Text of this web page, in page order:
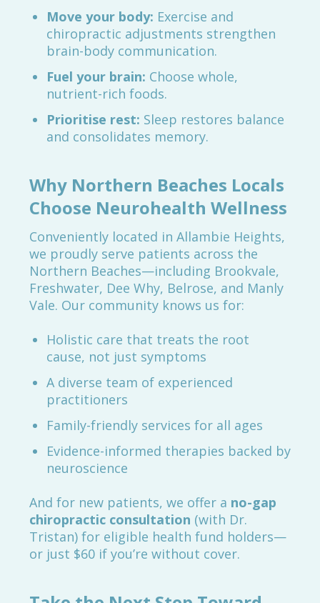
Move your body: Exercise and
chiropractic adjustments strengthen
brain-body communication.
Fuel your brain: Choose whole,
nutrient-rich foods.
Prioritise rest: Sleep restores balance
and consolidates memory.
Why Northern Beaches Locals
Choose Neurohealth Wellness
Conveniently located in Allambie Heights,
we proudly serve patients across the
Northern Beaches—including Brookvale,
Freshwater, Dee Why, Belrose, and Manly
Vale. Our community knows us for:
Holistic care that treats the root
cause, not just symptoms
A diverse team of experienced
practitioners
Family-friendly services for all ages
Evidence-informed therapies backed by
neuroscience
And for new patients, we offer a no-gap
chiropractic consultation (with Dr.
Tristan) for eligible health fund holders—
or just $60 if you’re without cover.